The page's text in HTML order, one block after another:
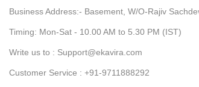
Business Address:- Basement, W/O-Rajiv
Timing: Mon-Sat - 10.00 AM to 5.30 PM (IST)
Write us to : Support@ekavira.com
Customer Service : +91-9711888292